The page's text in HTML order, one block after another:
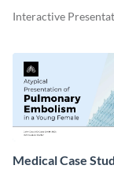
Sponsorship
Interactive
Medical Case